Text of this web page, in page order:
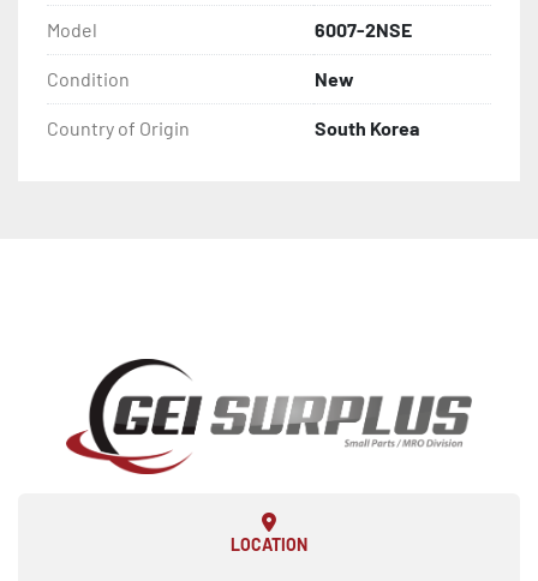
Model 6007-2NSE
Condition New
Country of Origin South Korea
LOCATION